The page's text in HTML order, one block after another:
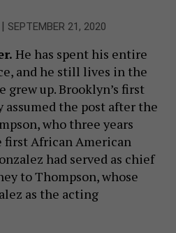
| SEPTEMBER 21, 2020
He has spent his entire
and he still lives in the
grew up. Brooklyn’s first
the post after the
who three years
first African American
had served as chief
to Thompson, whose
as the acting